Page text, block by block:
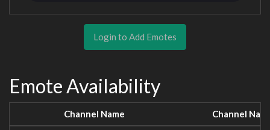
Login to Add Emotes
Emote Availability
Channel Name Channel